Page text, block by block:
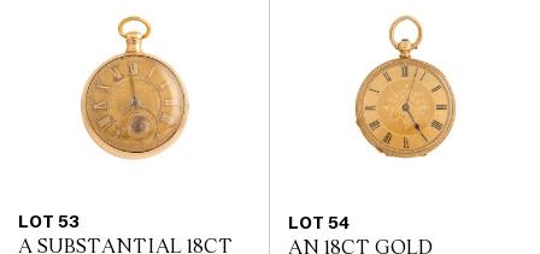
LOT 53
A SUBSTANTIAL 18CT
LOT 54
AN 18CT GOLD